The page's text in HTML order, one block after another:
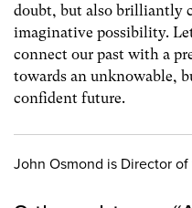
doubt, but also brilliantly
imaginative possibility.
connect our past with a
towards an unknowable,
confident future.
John Osmond is Director of